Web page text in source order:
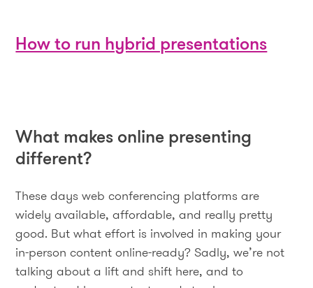
How to run hybrid presentations
What makes online presenting
different?
These days web conferencing platforms are
widely available, affordable, and really pretty
good. But what effort is involved in making your
in-person content online-ready? Sadly, we’re not
talking about a lift and shift here, and to